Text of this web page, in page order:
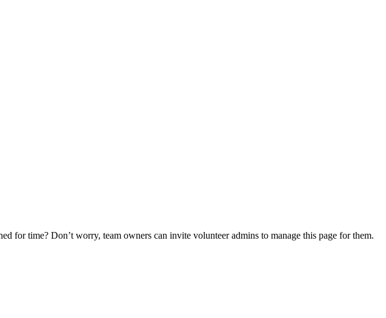
for time? Don’t worry, team owners can invite volunteer admins to manage this page for them.